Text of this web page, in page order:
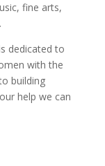
fine arts,
dedicated to
with the
building
help we can